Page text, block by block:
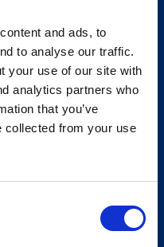
and ads, to
to analyse our traffic.
your use of our site with
analytics partners who
that you’ve
collected from your use